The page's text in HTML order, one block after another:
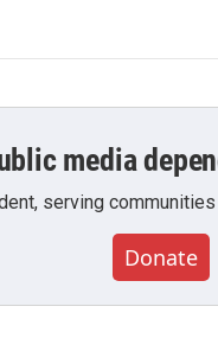
media
serving
Donate